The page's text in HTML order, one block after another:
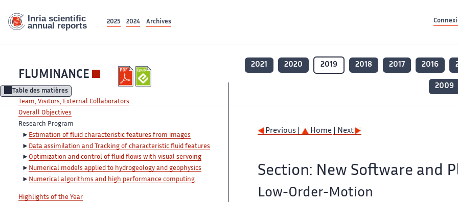
2025 2024 Archives
FLUMINANCE
2021 2020 2019 2018 2017 2016
2009
Table des matières
Team, Visitors, External Collaborators
Overall Objectives
Research Program
Estimation of fluid characteristic features from images
Data assimilation and Tracking of characteristic fluid features
Optimization and control of fluid flows with visual servoing
Numerical models applied to hydrogeology and geophysics
Numerical algorithms and high performance computing
Highlights of the Year
Previous | Home | Next
Section: New Software and
Low-Order-Motion